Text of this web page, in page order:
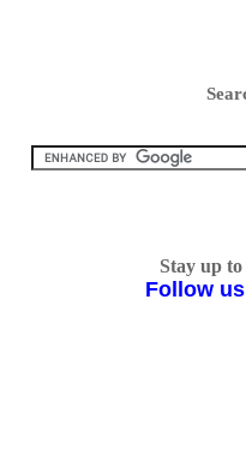
Stay up
Follow